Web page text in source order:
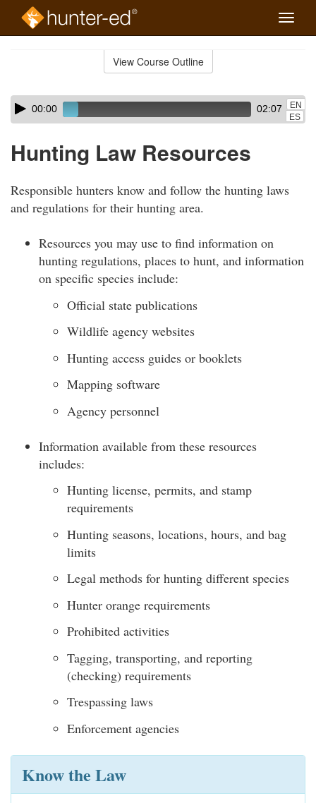
Toggle
View Course Outline
Skip
audio
Audio
Player00:00 02:07
EN
ES
Hunting Law Resources
Responsible hunters know and follow the hunting laws
and regulations for their hunting area.
Resources you may use to find information on
hunting regulations, places to hunt, and information
on specific species include:
Official state publications
Wildlife agency websites
Hunting access guides or booklets
Mapping software
Agency personnel
Information available from these resources
includes:
Hunting license, permits, and stamp
requirements
Hunting seasons, locations, hours, and bag
limits
Legal methods for hunting different species
Hunter orange requirements
Prohibited activities
Tagging, transporting, and reporting
(checking) requirements
Trespassing laws
Enforcement agencies
Know the Law